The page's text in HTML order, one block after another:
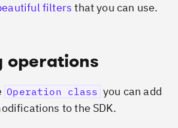
filters that you can use.
operations
Operation class you can add
to the SDK.